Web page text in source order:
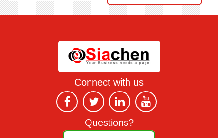
Connect with us
Questions?